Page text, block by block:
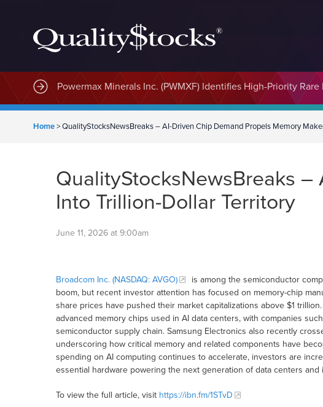
Powermax Minerals Inc. (PWMXF) Identifies High-Priority
MindWave Innovations Inc. (APUS) Is Building an
Home>QualityStocksNewsBreaks – AI-Driven Chip Demand Propels Memory
QualityStocksNewsBreaks
Into Trillion-Dollar Territory
June 11, 2026 at 9:00am
Broadcom Inc. (NASDAQ: AVGO)
is among the semiconductor
boom, but recent investor attention has focused on memory-chip
share prices have pushed their market capitalizations above $1
advanced memory chips used in AI data centers, with companies
semiconductor supply chain. Samsung Electronics also recently
underscoring how critical memory and related components have
spending on AI computing continues to accelerate, investors are
essential hardware powering the next generation of data centers and
To view the full article, visit https://ibn.fm/1STvD